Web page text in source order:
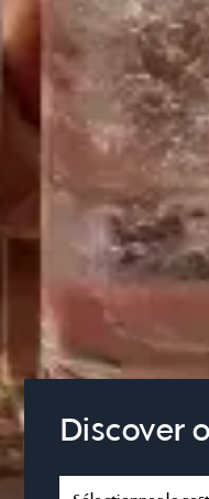
Discover